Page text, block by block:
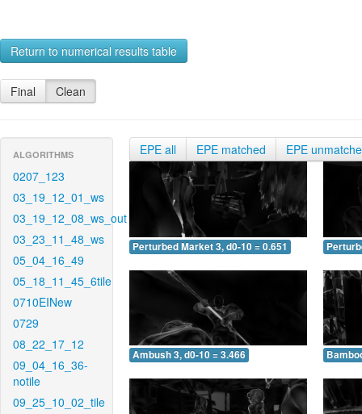
Return to numerical results table
Final Clean
ALGORITHMS
0207_123
03_19_12_01_ws
03_19_12_08_ws_out
03_23_11_48_ws
05_04_16_49
05_18_11_45_6tile
0710EINew
0729
08_22_17_12
09_04_16_36-
notile
09_25_10_02_tile
EPE all EPE matched EPE
Perturbed Market 3, d0-10 = 0.651
Ambush 3, d0-10 = 3.466